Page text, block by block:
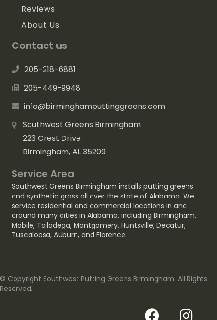
Reviews
About Us
Contact us
205-218-6881
205-449-9948
info@birminghamputtinggreens.com
Southwest Greens Birmingham
223 Crest Drive
Birmingham, AL 35209
Service Area
Southwest Greens Birmingham installs putting greens
and synthetic grass all over the state of Alabama. We
service residential and commercial locations in and
around many cities in Alabama, including Birmingham,
Mobile, Talladega, Montgomery, Huntsville, Decatur,
Tuscaloosa, Auburn, and Florence.
© Copyright Southwest Putting Greens Birmingham. All Rights
Reserved.